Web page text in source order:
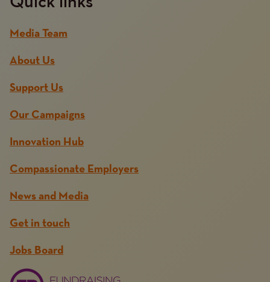
Media Team
About Us
Support Us
Our Campaigns
Innovation Hub
Compassionate Employers
News and Media
Get in touch
Jobs Board